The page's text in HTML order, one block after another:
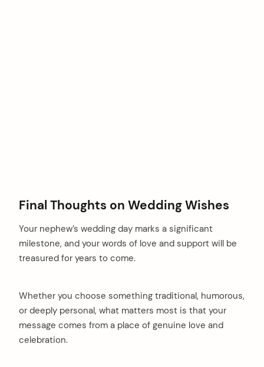
Final Thoughts on Wedding Wishes
Your nephew’s wedding day marks a significant
milestone, and your words of love and support will be
treasured for years to come.
Whether you choose something traditional, humorous,
or deeply personal, what matters most is that your
message comes from a place of genuine love and
celebration.